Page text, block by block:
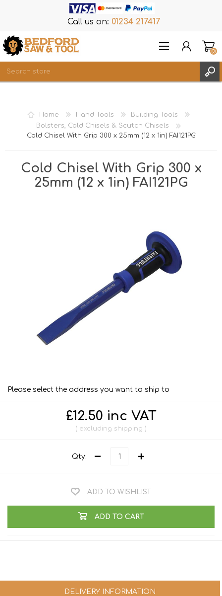
Call us on: 01234 217417
REGISTER
LOG IN
WISHLIST
(0)
Home Hand Tools
Building Tools
Bolsters, Cold Chisels & Scutch Chisels
Cold Chisel With Grip 300 x 25mm (12 x 1in) FAI121PG
Cold Chisel With Grip 300 x
25mm (12 x 1in) FAI121PG
Please select the address you want to ship to
£12.50 inc VAT
excluding shipping
Qty:
ADD TO WISHLIST
ADD TO CART
DELIVERY INFORMATION